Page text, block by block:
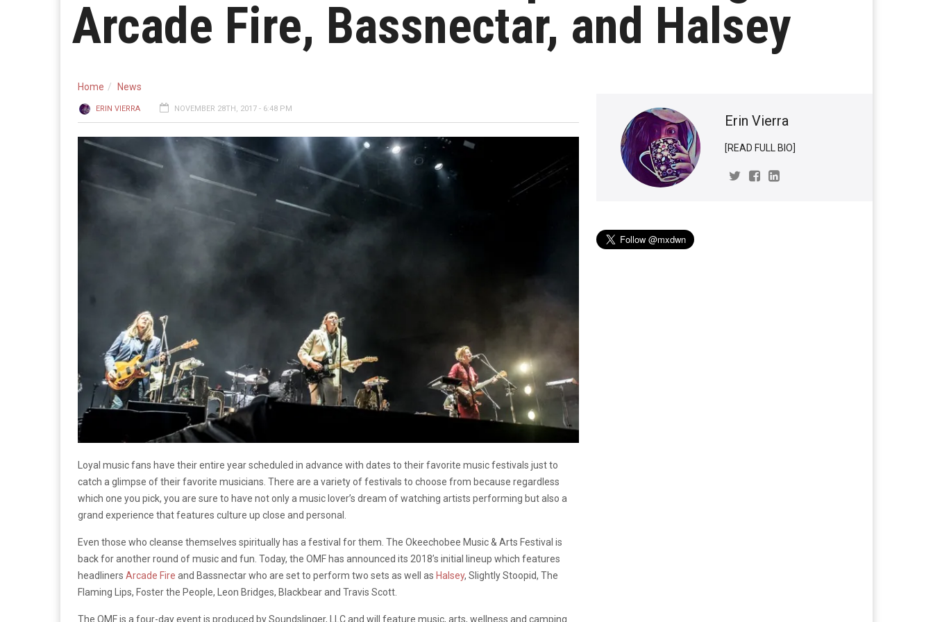
Arcade Fire, Bassnectar, and Halsey
Home News
ERIN VIERRA NOVEMBER 28TH, 2017 - 6:48 PM
Loyal music fans have their entire year scheduled in advance with dates to their favorite music festivals just to
catch a glimpse of their favorite musicians. There are a variety of festivals to choose from because regardless
which one you pick, you are sure to have not only a music lover’s dream of watching artists performing but also a
grand experience that features culture up close and personal.
Even those who cleanse themselves spiritually has a festival for them. The Okeechobee Music & Arts Festival is
back for another round of music and fun. Today, the OMF has announced its 2018’s initial lineup which features
headliners Arcade Fire and Bassnectar who are set to perform two sets as well as Halsey, Slightly Stoopid, The
Flaming Lips, Foster the People, Leon Bridges, Blackbear and Travis Scott.
The OMF is a four-day event is produced by Soundslinger, LLC and will feature music, arts, wellness and camping
Erin Vierra
[READ FULL BIO]